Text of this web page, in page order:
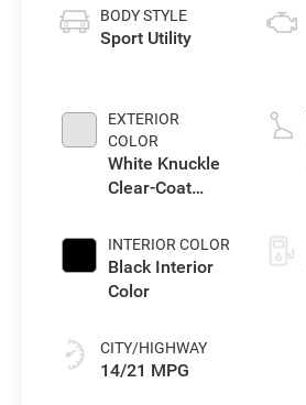
BODY STYLE
Sport Utility
EXTERIOR
COLOR
White Knuckle
Clear-Coat
INTERIOR COLOR
Black Interior
Color
CITY/HIGHWAY
14/21 MPG